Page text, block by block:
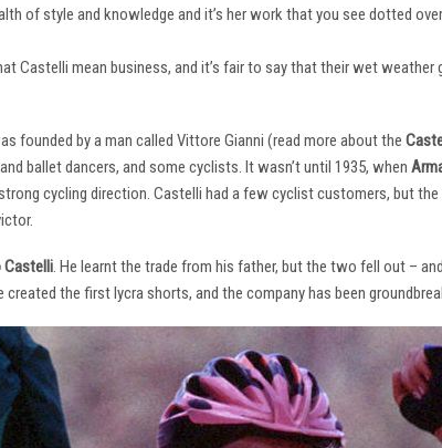
of style and knowledge and it’s her work that you see dotted
Castelli mean business, and it’s fair to say that their wet
founded by a man called Vittore Gianni (read more about the
ballet dancers, and some cyclists. It wasn’t until 1935, when
cycling direction. Castelli had a few cyclist customers, but
Castelli. He learnt the trade from his father, but the two fell out –
the first lycra shorts, and the company has been